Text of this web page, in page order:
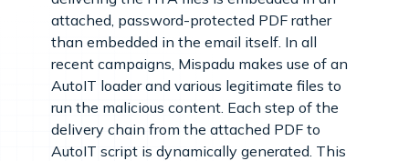
attached, password-protected PDF rather
than embedded in the email itself. In all
recent campaigns, Mispadu makes use of an
AutoIT loader and various legitimate files to
run the malicious content. Each step of the
delivery chain from the attached PDF to
AutoIT script is dynamically generated. This